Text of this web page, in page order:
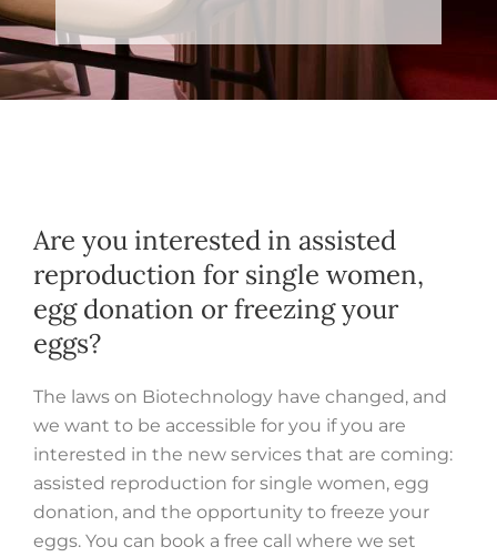
Are you interested in assisted
reproduction for single women,
egg donation or freezing your
eggs?
The laws on Biotechnology have changed, and
we want to be accessible for you if you are
interested in the new services that are coming:
assisted reproduction for single women, egg
donation, and the opportunity to freeze your
eggs. You can book a free call where we set